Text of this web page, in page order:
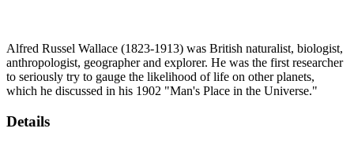
Alfred Russel Wallace (1823-1913) was British naturalist, biologist,
anthropologist, geographer and explorer. He was the first researcher
to seriously try to gauge the likelihood of life on other planets,
which he discussed in his 1902 "Man's Place in the Universe."
Details